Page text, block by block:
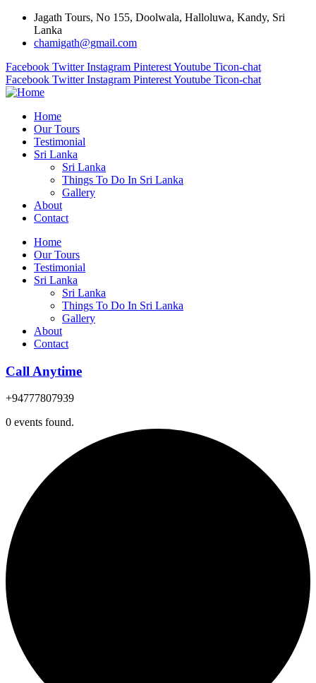
Jagath Tours, No 155, Doolwala, Halloluwa, Kandy, Sri
Lanka
chamigath@gmail.com
Facebook Twitter Instagram PinterestYoutube Ticon-chat
Facebook Twitter Instagram PinterestYoutube Ticon-chat
Home
Our Tours
Testimonial
Sri Lanka
Sri Lanka
Things To Do In Sri Lanka
Gallery
About
Contact
Home
Our Tours
Testimonial
Sri Lanka
Sri Lanka
Things To Do In Sri Lanka
Gallery
About
Contact
Call Anytime
+94777807939
0 events found.